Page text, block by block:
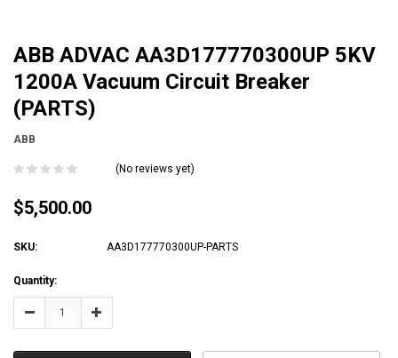
ABB ADVAC AA3D177770300UP 5KV
1200A Vacuum Circuit Breaker
(PARTS)
ABB
(No reviews yet)
$5,500.00
SKU: AA3D177770300UP-PARTS
Current
Stock:
Quantity:
Decrease Increase